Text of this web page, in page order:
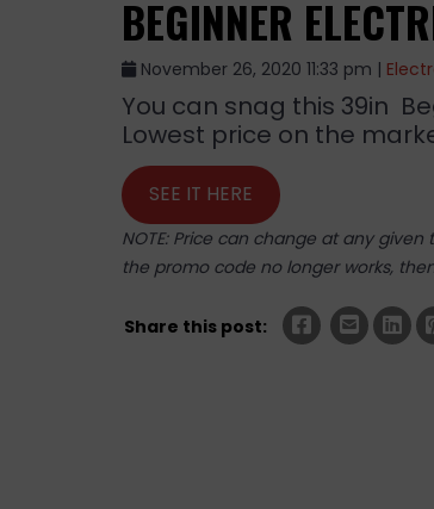
BEGINNER
November 26, 2020 11:33 pm |
You can snag this 39in
Lowest price on the
SEE IT HERE
NOTE: Price can change at any
the promo code no longer works,
Share this post: